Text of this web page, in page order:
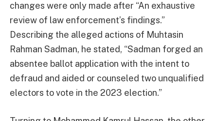
changes were only made after “An exhaustive
review of law enforcement’s findings.”
Describing the alleged actions of Muhtasin
Rahman Sadman, he stated, “Sadman forged an
absentee ballot application with the intent to
defraud and aided or counseled two unqualified
electors to vote in the 2023 election.”